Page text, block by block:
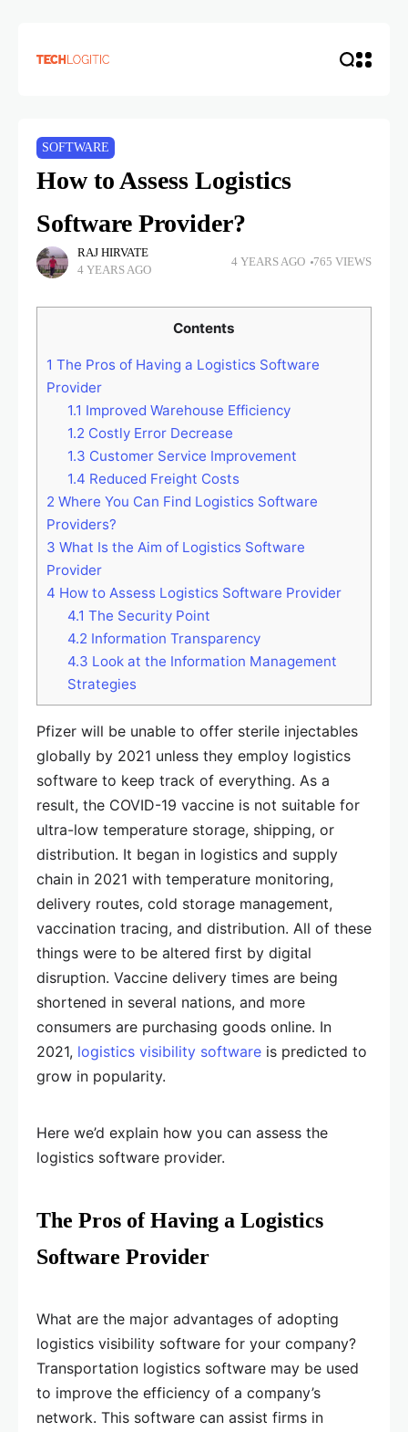
SOFTWARE
How to Assess Logistics
Software Provider?
RAJ HIRVATE
4 YEARS AGO
4 YEARS AGO 765 VIEWS
Contents
1 The Pros of Having a Logistics Software
Provider
1.1 Improved Warehouse Efficiency
1.2 Costly Error Decrease
1.3 Customer Service Improvement
1.4 Reduced Freight Costs
2 Where You Can Find Logistics Software
Providers?
3 What Is the Aim of Logistics Software
Provider
4 How to Assess Logistics Software Provider
4.1 The Security Point
4.2 Information Transparency
4.3 Look at the Information Management
Strategies
Pfizer will be unable to offer sterile injectables
globally by 2021 unless they employ logistics
software to keep track of everything. As a
result, the COVID-19 vaccine is not suitable for
ultra-low temperature storage, shipping, or
distribution. It began in logistics and supply
chain in 2021 with temperature monitoring,
delivery routes, cold storage management,
vaccination tracing, and distribution. All of these
things were to be altered first by digital
disruption. Vaccine delivery times are being
shortened in several nations, and more
consumers are purchasing goods online. In
2021, logistics visibility software is predicted to
grow in popularity.
Here we’d explain how you can assess the
logistics software provider.
The Pros of Having a Logistics
Software Provider
What are the major advantages of adopting
logistics visibility software for your company?
Transportation logistics software may be used
to improve the efficiency of a company’s
network. This software can assist firms in